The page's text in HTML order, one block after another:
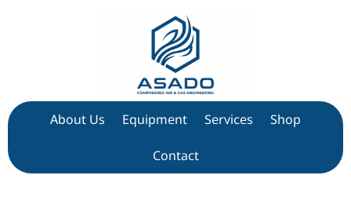
About Us Equipment Services Shop
Contact